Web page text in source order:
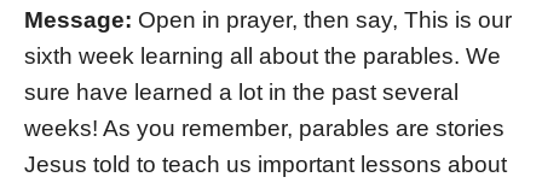
Message: Open in prayer, then say, This is our
sixth week learning all about the parables. We
sure have learned a lot in the past several
weeks! As you remember, parables are stories
Jesus told to teach us important lessons about